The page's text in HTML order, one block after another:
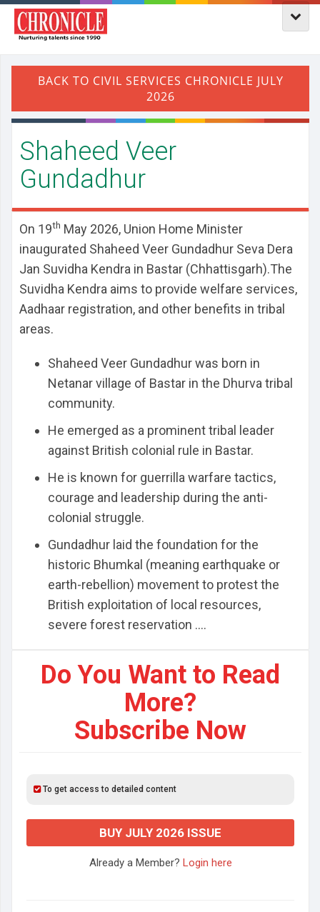
Shaheed Veer
Gundadhur
On 19th May 2026, Union Home Minister
inaugurated Shaheed Veer Gundadhur Seva Dera
Jan Suvidha Kendra in Bastar (Chhattisgarh).The
Suvidha Kendra aims to provide welfare services,
Aadhaar registration, and other benefits in tribal
areas.
Shaheed Veer Gundadhur was born in
Netanar village of Bastar in the Dhurva tribal
community.
He emerged as a prominent tribal leader
against British colonial rule in Bastar.
He is known for guerrilla warfare tactics,
courage and leadership during the anti-
colonial struggle.
Gundadhur laid the foundation for the
historic Bhumkal (meaning earthquake or
earth-rebellion) movement to protest the
British exploitation of local resources,
severe forest reservation ....
Do You Want to Read
More?
Subscribe Now
To get access to detailed content
BUY JULY 2026 ISSUE
Already a Member? Login here